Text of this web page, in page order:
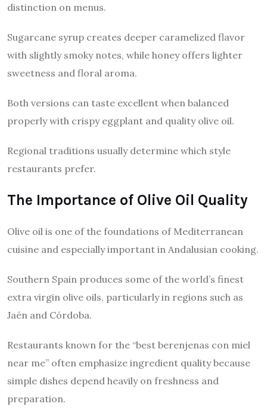
distinction on menus.
Sugarcane syrup creates deeper caramelized flavor
with slightly smoky notes, while honey offers lighter
sweetness and floral aroma.
Both versions can taste excellent when balanced
properly with crispy eggplant and quality olive oil.
Regional traditions usually determine which style
restaurants prefer.
The Importance of Olive Oil Quality
Olive oil is one of the foundations of Mediterranean
cuisine and especially important in Andalusian cooking.
Southern Spain produces some of the world’s finest
extra virgin olive oils, particularly in regions such as
Jaén and Córdoba.
Restaurants known for the “best berenjenas con miel
near me” often emphasize ingredient quality because
simple dishes depend heavily on freshness and
preparation.